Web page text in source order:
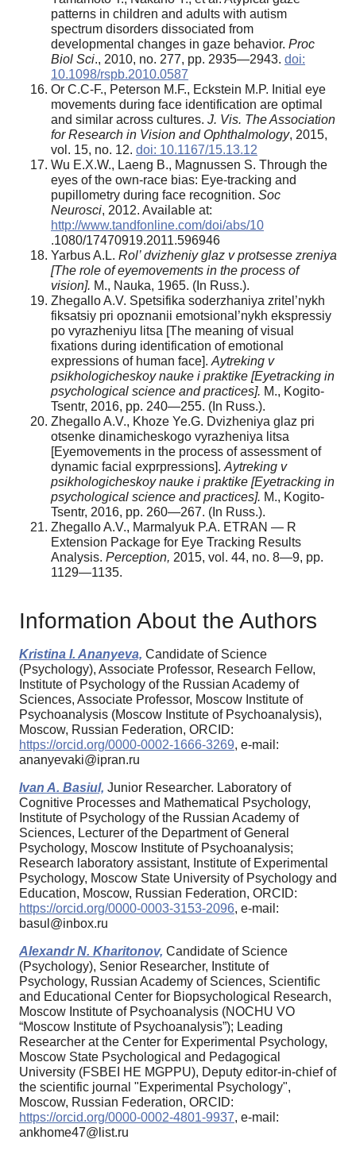
patterns in children and adults with autism
spectrum disorders dissociated from
developmental changes in gaze behavior. Proc
Biol Sci., 2010, no. 277, pp. 2935—2943. doi:
10.1098/rspb.2010.0587
Or C.C-F., Peterson M.F., Eckstein M.P. Initial eye
movements during face identification are optimal
and similar across cultures. J. Vis. The Association
for Research in Vision and Ophthalmology, 2015,
vol. 15, no. 12. doi: 10.1167/15.13.12
Wu E.X.W., Laeng B., Magnussen S. Through the
eyes of the own-race bias: Eye-tracking and
pupillometry during face recognition. Soc
Neurosci, 2012. Available at:
http://www.tandfonline.com/doi/abs/10
.1080/17470919.2011.596946
Yarbus A.L. Rol’ dvizheniy glaz v protsesse zreniya
[The role of eyemovements in the process of
vision]. M., Nauka, 1965. (In Russ.).
Zhegallo A.V. Spetsifika soderzhaniya zritel’nykh
fiksatsiy pri opoznanii emotsional’nykh ekspressiy
po vyrazheniyu litsa [The meaning of visual
fixations during identification of emotional
expressions of human face]. Aytreking v
psikhologicheskoy nauke i praktike [Eyetracking in
psychological science and practices]. M., Kogito-
Tsentr, 2016, pp. 240—255. (In Russ.).
Zhegallo A.V., Khoze Ye.G. Dvizheniya glaz pri
otsenke dinamicheskogo vyrazheniya litsa
[Eyemovements in the process of assessment of
dynamic facial exprpressions]. Aytreking v
psikhologicheskoy nauke i praktike [Eyetracking in
psychological science and practices]. M., Kogito-
Tsentr, 2016, pp. 260—267. (In Russ.).
Zhegallo A.V., Marmalyuk P.A. ETRAN — R
Extension Package for Eye Tracking Results
Analysis. Perception, 2015, vol. 44, no. 8—9, pp.
1129—1135.
Information About the Authors
Kristina I. Ananyeva, Candidate of Science
(Psychology), Associate Professor, Research Fellow,
Institute of Psychology of the Russian Academy of
Sciences, Associate Professor, Moscow Institute of
Psychoanalysis (Moscow Institute of Psychoanalysis),
Moscow, Russian Federation, ORCID:
https://orcid.org/0000-0002-1666-3269, e-mail:
ananyevaki@ipran.ru
Ivan A. Basiul, Junior Researcher. Laboratory of
Cognitive Processes and Mathematical Psychology,
Institute of Psychology of the Russian Academy of
Sciences, Lecturer of the Department of General
Psychology, Moscow Institute of Psychoanalysis;
Research laboratory assistant, Institute of Experimental
Psychology, Moscow State University of Psychology and
Education, Moscow, Russian Federation, ORCID:
https://orcid.org/0000-0003-3153-2096, e-mail:
basul@inbox.ru
Alexandr N. Kharitonov, Candidate of Science
(Psychology), Senior Researcher, Institute of
Psychology, Russian Academy of Sciences, Scientific
and Educational Center for Biopsychological Research,
Moscow Institute of Psychoanalysis (NOCHU VO
“Moscow Institute of Psychoanalysis”); Leading
Researcher at the Center for Experimental Psychology,
Moscow State Psychological and Pedagogical
University (FSBEI HE MGPPU), Deputy editor-in-chief of
the scientific journal "Experimental Psychology",
Moscow, Russian Federation, ORCID:
https://orcid.org/0000-0002-4801-9937, e-mail:
ankhome47@list.ru